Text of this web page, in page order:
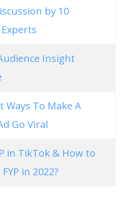
by 10
Insight
Ways To Make A
Go Viral
in TikTok & How to
in 2022?